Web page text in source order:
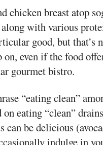
chicken breast atop
with various
good, but that’s
even if the food
gourmet bistro.
“eating clean”
eating “clean”
can be delicious
indulge in